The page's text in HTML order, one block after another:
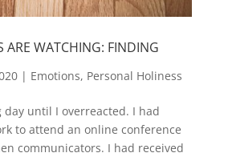
ARE WATCHING: FINDING
| Emotions, Personal Holiness
day until I overreacted. I had
to attend an online conference
communicators. I had received